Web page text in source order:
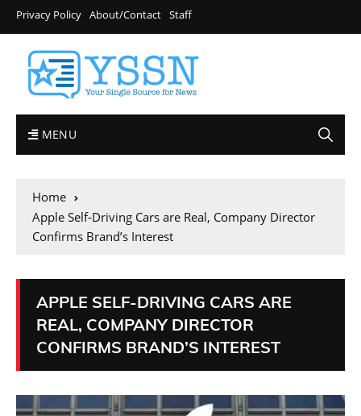
Privacy Policy About/Contact Staff
MENU
Home
Apple Self-Driving Cars are Real, Company Director
Confirms Brand’s Interest
APPLE SELF-DRIVING CARS ARE
REAL, COMPANY DIRECTOR
CONFIRMS BRAND’S INTEREST